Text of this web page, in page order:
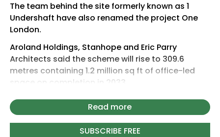
The team behind the site formerly known as 1
Undershaft have also renamed the project One
London.
Aroland Holdings, Stanhope and Eric Parry
Architects said the scheme will rise to 309.6
metres containing 1.2 million sq ft of office-led
space on completion in 2033.
The project was given full planning consent from
the City of London Corporation in December 2025
and sits at the junction of Leadenhall Street and
Read more
SUBSCRIBE FREE